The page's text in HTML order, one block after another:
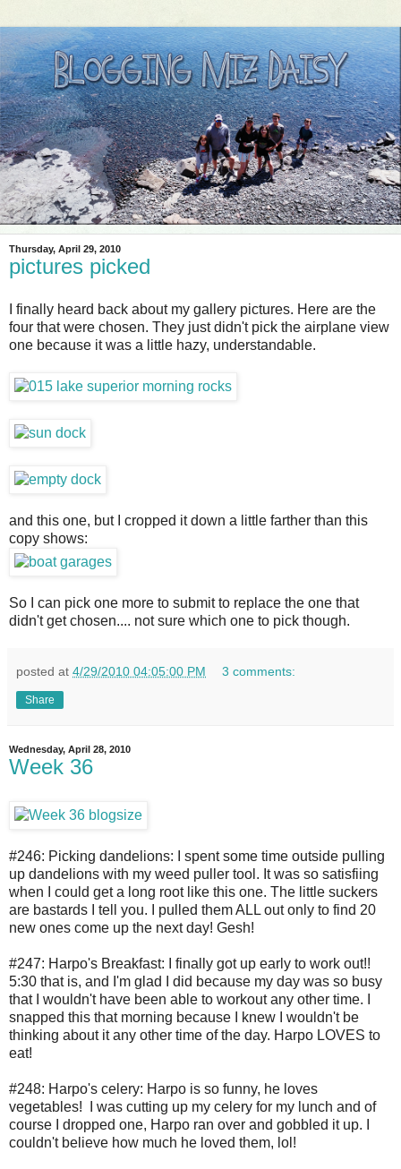
Thursday, April 29, 2010
pictures picked
I finally heard back about my gallery pictures. Here are the
four that were chosen. They just didn't pick the airplane view
one because it was a little hazy, understandable.
and this one, but I cropped it down a little farther than this
copy shows:
So I can pick one more to submit to replace the one that
didn't get chosen.... not sure which one to pick though.
posted at 4/29/2010 04:05:00 PM 3 comments:
Share
Wednesday, April 28, 2010
Week 36
#246: Picking dandelions: I spent some time outside pulling
up dandelions with my weed puller tool. It was so satisfiing
when I could get a long root like this one. The little suckers
are bastards I tell you. I pulled them ALL out only to find 20
new ones come up the next day! Gesh!
#247: Harpo's Breakfast: I finally got up early to work out!!
5:30 that is, and I'm glad I did because my day was so busy
that I wouldn't have been able to workout any other time. I
snapped this that morning because I knew I wouldn't be
thinking about it any other time of the day. Harpo LOVES to
eat!
#248: Harpo's celery: Harpo is so funny, he loves
vegetables! I was cutting up my celery for my lunch and of
course I dropped one, Harpo ran over and gobbled it up. I
couldn't believe how much he loved them, lol!